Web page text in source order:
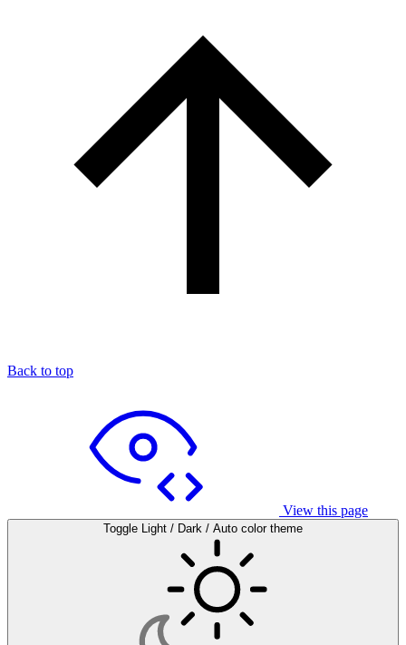
Back to top
View this page
Toggle Light / Dark / Auto color theme